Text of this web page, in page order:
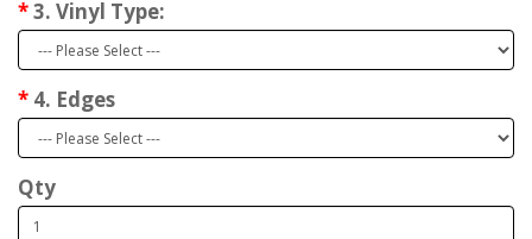
3. Vinyl Type:
4. Edges
Qty